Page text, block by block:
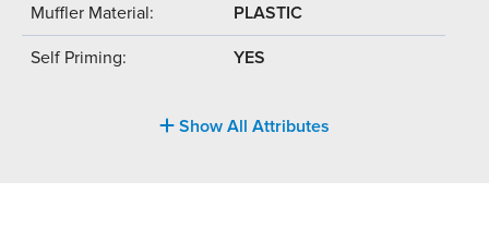
Muffler Material: PLASTIC
Self Priming: YES
Show All Attributes